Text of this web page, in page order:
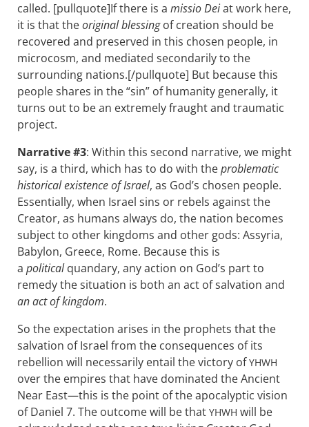
called. [pullquote]If there is a missio Deiat work here,
it is that theoriginal blessingof creation should be
recovered and preserved in this chosen people, in
microcosm, and mediated secondarily to the
surrounding nations.[/pullquote] But because this
people shares in the “sin” of humanity generally, it
turns out to be an extremely fraught and traumatic
project.
Narrative #3: Within this second narrative, we might
say, is a third, which has to do with theproblematic
historical existence of Israel, as God’s chosen people.
Essentially, when Israel sins or rebels against the
Creator, as humans always do, the nation becomes
subject to other kingdoms and other gods: Assyria,
Babylon, Greece, Rome. Because this is
a politicalquandary, any action on God’s part to
remedy the situation is both an act of salvation and
an act of kingdom.
So the expectation arises in the prophets that the
salvation of Israel from the consequences of its
rebellion will necessarily entail the victory ofYHWH
over the empires that have dominated the Ancient
Near East—this is the point of the apocalyptic vision
of Daniel 7. The outcome will be that YHWH will be